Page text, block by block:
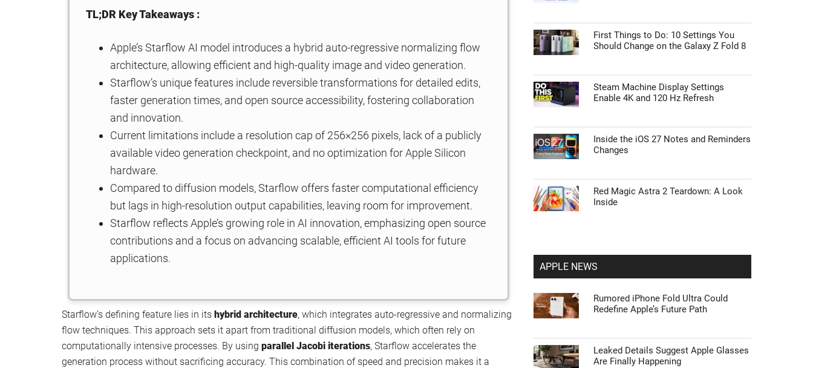
TL;DR Key Takeaways :
Apple’s Starflow AI model introduces a hybrid auto-regressive normalizing flow
architecture, allowing efficient and high-quality image and video generation.
Starflow’s unique features include reversible transformations for detailed edits,
faster generation times, and open source accessibility, fostering collaboration
and innovation.
Current limitations include a resolution cap of 256×256 pixels, lack of a publicly
available video generation checkpoint, and no optimization for Apple Silicon
hardware.
Compared to diffusion models, Starflow offers faster computational efficiency
but lags in high-resolution output capabilities, leaving room for improvement.
Starflow reflects Apple’s growing role in AI innovation, emphasizing open source
contributions and a focus on advancing scalable, efficient AI tools for future
applications.
Starflow’s defining feature lies in its hybrid architecture, which integrates auto-regressive and normalizing
flow techniques. This approach sets it apart from traditional diffusion models, which often rely on
computationally intensive processes. By using parallel Jacobi iterations, Starflow accelerates the
generation process without sacrificing accuracy. This combination of speed and precision makes it a
First Things to Do: 10 Settings You
Should Change on the Galaxy Z Fold 8
Steam Machine Display Settings
Enable 4K and 120 Hz Refresh
Inside the iOS 27 Notes and Reminders
Changes
Red Magic Astra 2 Teardown: A Look
Inside
APPLE NEWS
Rumored iPhone Fold Ultra Could
Redefine Apple’s Future Path
Leaked Details Suggest Apple Glasses
Are Finally Happening